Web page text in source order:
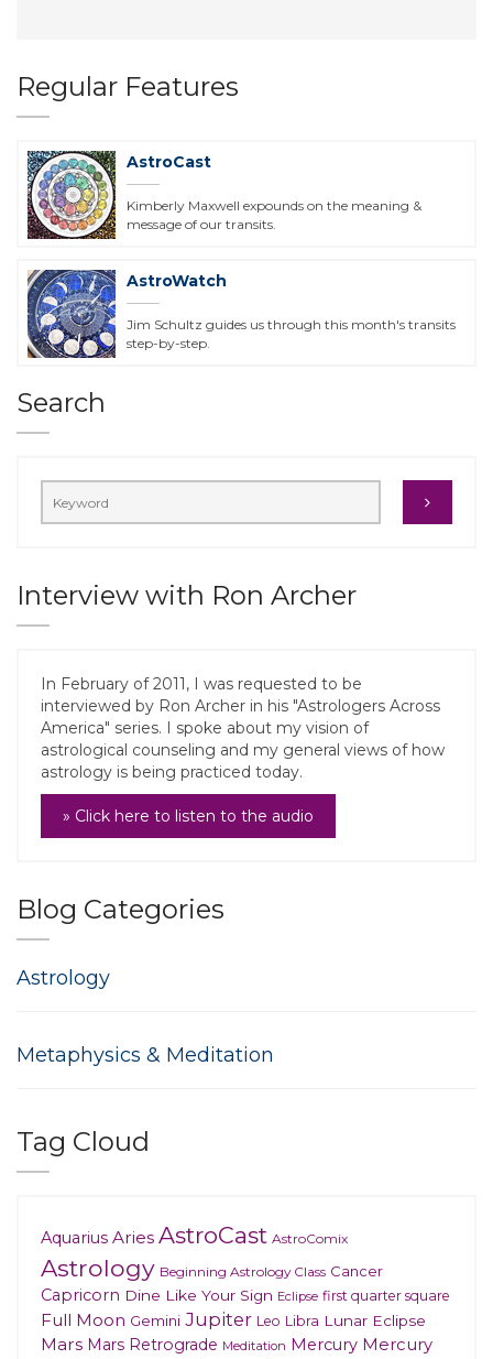
Regular Features
AstroCast
Kimberly Maxwell expounds on the meaning &
message of our transits.
AstroWatch
Jim Schultz guides us through this month's transits
step-by-step.
Search
Interview with Ron Archer
In February of 2011, I was requested to be
interviewed by Ron Archer in his "Astrologers Across
America" series. I spoke about my vision of
astrological counseling and my general views of how
astrology is being practiced today.
» Click here to listen to the audio
Blog Categories
Astrology
Metaphysics & Meditation
Tag Cloud
Aquarius Aries AstroCast AstroComix
Astrology Beginning Astrology Class Cancer
Capricorn Dine Like Your Sign Eclipse first quarter square
Full Moon Gemini Jupiter Leo Libra Lunar Eclipse
Mars Mars Retrograde Meditation Mercury Mercury